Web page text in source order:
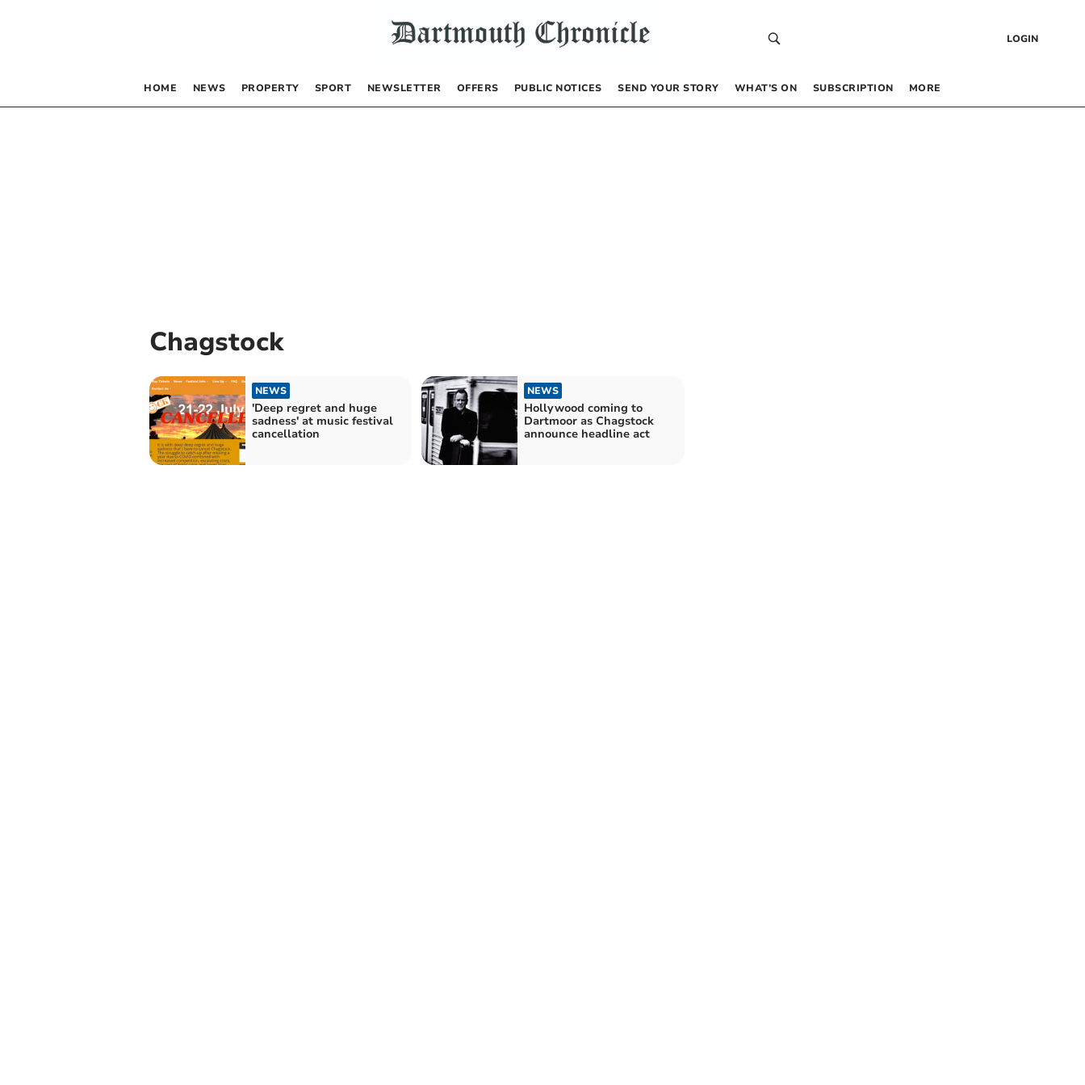
LOGIN
HOME NEWS PROPERTY SPORT NEWSLETTER OFFERS PUBLIC NOTICES SEND YOUR STORY WHAT’S ON SUBSCRIPTION MORE
Chagstock
NEWS
'Deep regret and huge
sadness' at music festival
cancellation
NEWS
Hollywood coming to
Dartmoor as Chagstock
announce headline act